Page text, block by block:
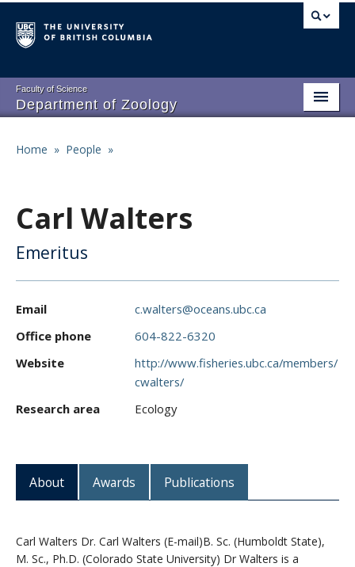
to
main
Faculty of Science
Department of Zoology
Main
Undergraduate Program
Resources
CWL Login
Home » People »
Carl Walters
Emeritus
Email
c.walters@oceans.ubc.ca
Office phone
604-822-6320
Website
http://www.fisheries.ubc.ca/members/
cwalters/
Research area
Ecology
About Awards Publications
Carl Walters Dr. Carl Walters (E-mail)B. Sc. (Humboldt State),
M. Sc., Ph.D. (Colorado State University) Dr Walters is a